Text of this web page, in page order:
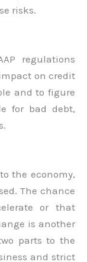
risks.
regulations
on credit
and to figure
for bad debt,
the economy,
The chance
or that
is another
parts to the
and strict